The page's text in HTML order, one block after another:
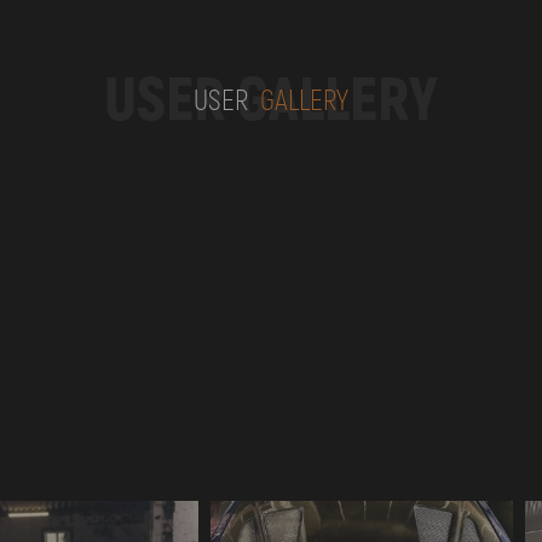
USER GALLERY
USER GALLERY